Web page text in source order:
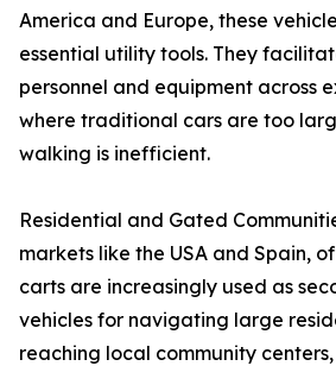
America and Europe, these
essential utility tools. They
personnel and equipment across
where traditional cars are too
walking is inefficient.
Residential and Gated
markets like the USA and Spain,
carts are increasingly used as
vehicles for navigating large
reaching local community